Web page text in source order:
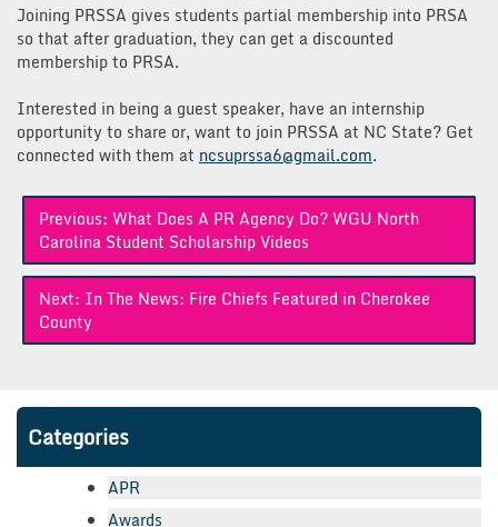
Joining PRSSA gives students partial membership into PRSA
so that after graduation, they can get a discounted
membership to PRSA.
Interested in being a guest speaker, have an internship
opportunity to share or, want to join PRSSA at NC State? Get
connected with them at ncsuprssa6@gmail.com.
Post
navigation
Previous: What Does A PR Agency Do? WGU North
Carolina Student Scholarship Videos
Next: In The News: Fire Chiefs Featured in Cherokee
County
Categories
APR
Awards